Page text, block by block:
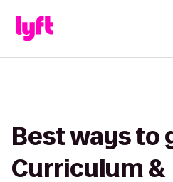
Best ways to
Curriculum &